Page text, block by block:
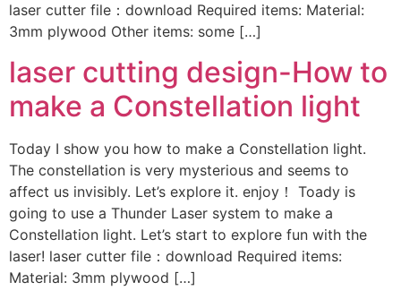
laser cutter file：download Required items: Material:
3mm plywood Other items: some […]
laser cutting design-How to
make a Constellation light
Today I show you how to make a Constellation light.
The constellation is very mysterious and seems to
affect us invisibly. Let’s explore it. enjoy！ Toady is
going to use a Thunder Laser system to make a
Constellation light. Let’s start to explore fun with the
laser! laser cutter file：download Required items:
Material: 3mm plywood […]